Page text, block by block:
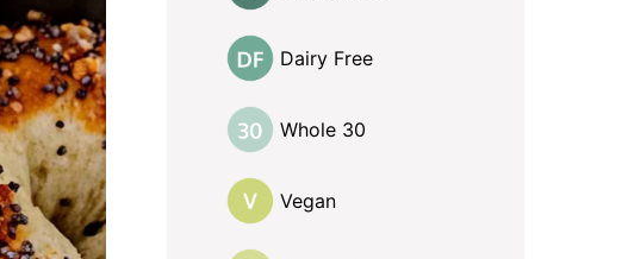
Dairy Free
Whole 30
Vegan